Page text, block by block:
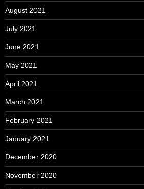
August 2021
July 2021
June 2021
May 2021
April 2021
March 2021
February 2021
January 2021
December 2020
November 2020